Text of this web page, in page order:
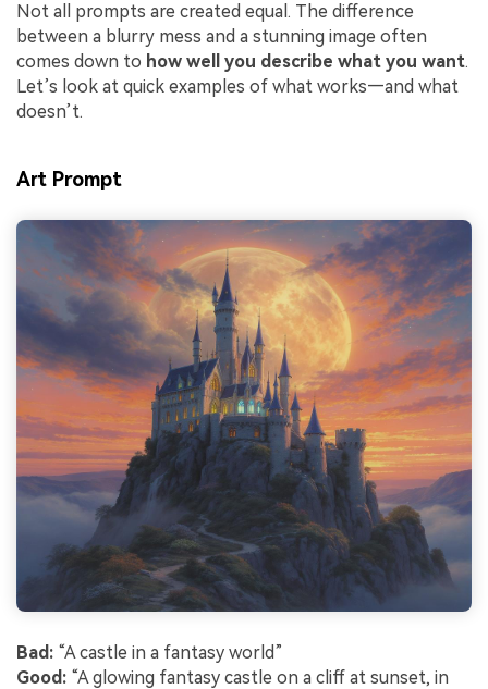
Not all prompts are created equal. The difference
between a blurry mess and a stunning image often
comes down to how well you describe what you want.
Let’s look at quick examples of what works—and what
doesn’t.
Art Prompt
Bad: “A castle in a fantasy world”
Good: “A glowing fantasy castle on a cliff at sunset, in